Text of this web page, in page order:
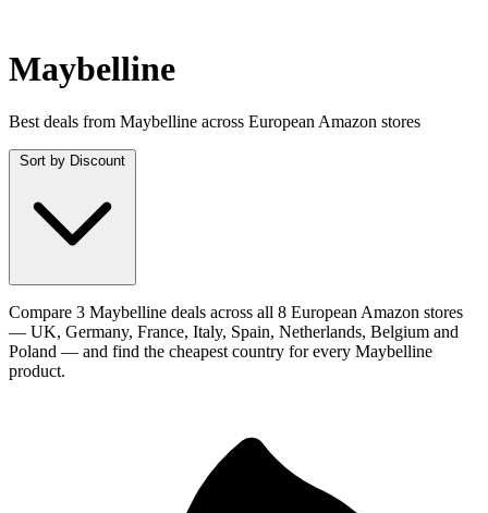
Maybelline
Best deals from Maybelline across European Amazon stores
Sort by Discount
Compare 3 Maybelline deals across all 8 European Amazon stores
— UK, Germany, France, Italy, Spain, Netherlands, Belgium and
Poland — and find the cheapest country for every Maybelline
product.